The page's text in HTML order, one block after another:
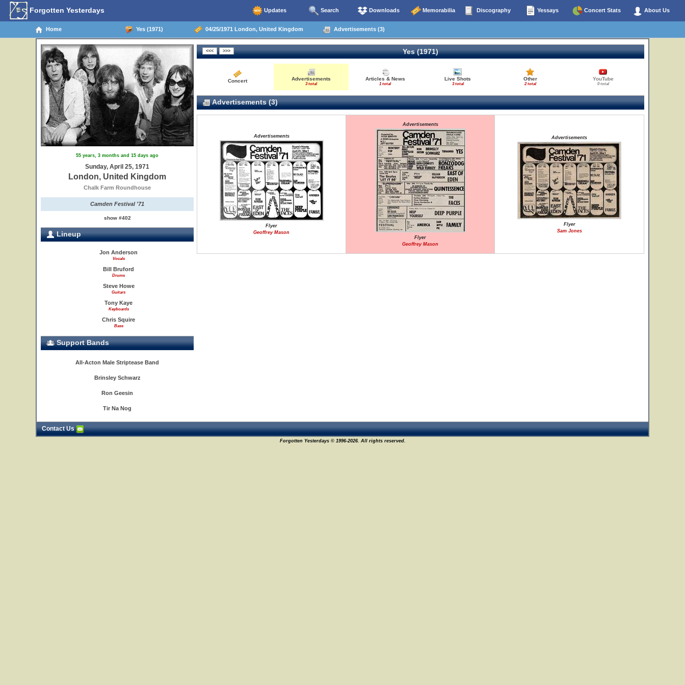
Forgotten Yesterdays Updates Search Downloads Memorabilia Discography Yessays Concert Stats About Us
Home Yes (1971) 04/25/1971 London, United Kingdom Advertisements (3)
55 years, 3 months and 15 days ago
Sunday, April 25, 1971
London, United Kingdom
Chalk Farm Roundhouse
Camden Festival '71
show #402
Lineup
Jon Anderson
Vocals
Bill Bruford
Drums
Steve Howe
Guitars
Tony Kaye
Keyboards
Chris Squire
Bass
Support Bands
All-Acton Male Striptease Band
Brinsley Schwarz
Ron Geesin
Tir Na Nog
Yes (1971)
Concert Advertisements
3 total
Articles & News
1 total
Live Shots
3 total
Other
2 total
YouTube
0 total
Advertisements (3)
Advertisements
Flyer
Geoffrey Mason
Advertisements
Flyer
Geoffrey Mason
Advertisements
Flyer
Sam Jones
Contact Us
Forgotten Yesterdays © 1996-2026. All rights reserved.